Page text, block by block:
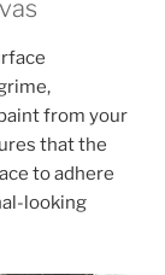
from your
that the
to adhere
looking